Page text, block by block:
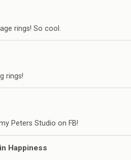
rings! So cool.
rings!
Peters Studio on FB!
Happiness